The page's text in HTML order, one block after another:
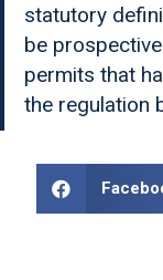
statutory
be
permits that
the regulation